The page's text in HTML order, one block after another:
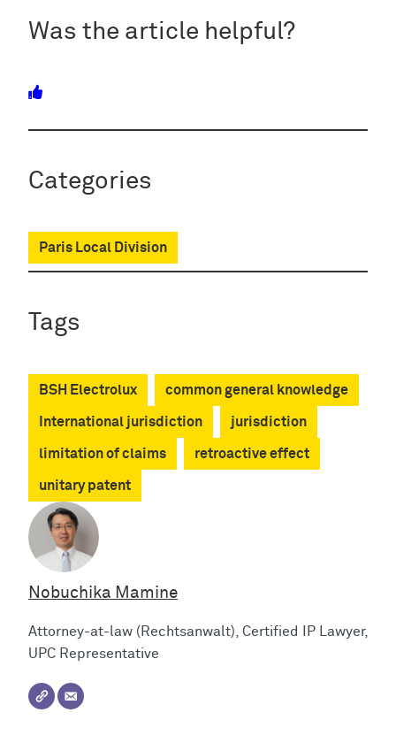
Was the article helpful?
Categories
Paris Local Division
Tags
BSH Electrolux common general knowledge
International jurisdiction jurisdiction
limitation of claims retroactive effect
unitary patent
Nobuchika Mamine
Attorney-at-law (Rechtsanwalt), Certified IP Lawyer,
UPC Representative